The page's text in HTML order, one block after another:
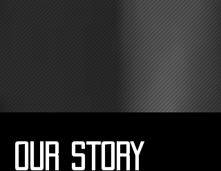
Our story